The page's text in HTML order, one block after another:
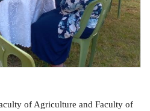
of Agriculture and Faculty of